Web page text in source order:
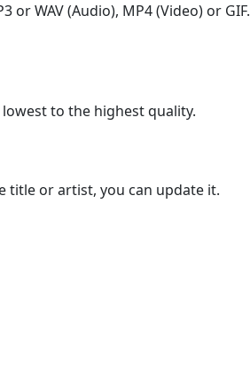
WAV (Audio), MP4 (Video) or GIF.
to the highest quality.
title or artist, you can update it.